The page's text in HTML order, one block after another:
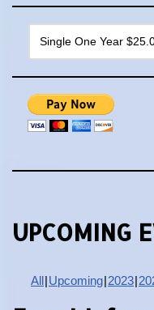
UPCOMING
All Upcoming 2023